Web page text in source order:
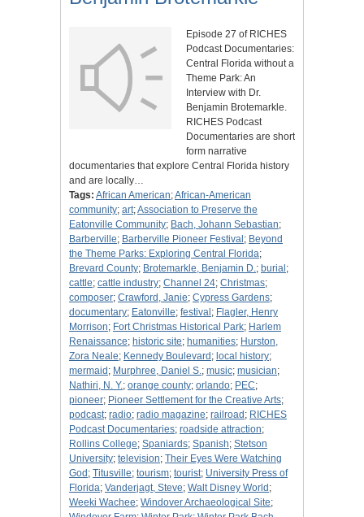
Episode 27 of RICHES
Podcast Documentaries:
Central Florida without a
Theme Park: An
Interview with Dr.
Benjamin Brotemarkle.
RICHES Podcast
Documentaries are short
form narrative
documentaries that explore Central Florida history
and are locally…
Tags: African American;African-American
community; art;Association to Preserve the
Eatonville Community; Bach, Johann Sebastian;
Barberville; Barberville Pioneer Festival ; Beyond
the Theme Parks: Exploring Central Florida;
Brevard County; Brotemarkle, Benjamin D.; burial ;
cattle; cattle industry; Channel 24; Christmas;
composer; Crawford, Janie; Cypress Gardens;
documentary; Eatonville; festival ; Flagler, Henry
Morrison; Fort Christmas Historical Park; Harlem
Renaissance; historic site; humanities; Hurston,
Zora Neale; Kennedy Boulevard ; local history;
mermaid ; Murphree, Daniel S.; music; musician;
Nathiri, N. Y.; orange county; orlando; PEC;
pioneer; Pioneer Settlement for the Creative Arts;
podcast; radio; radio magazine; railroad ; RICHES
Podcast Documentaries; roadside attraction;
Rollins College; Spaniards; Spanish; Stetson
University; television; Their Eyes Were Watching
God ; Titusville; tourism; tourist; University Press of
Florida; Vanderjagt, Steve; Walt Disney World ;
Weeki Wachee; Windover Archaeological Site;